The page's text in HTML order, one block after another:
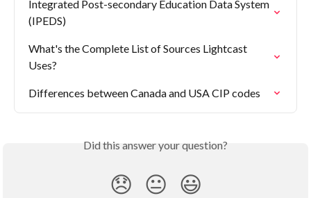
Integrated Post-secondary Education Data System
(IPEDS)
What's the Complete List of Sources Lightcast
Uses?
Differences between Canada and USA CIP codes
Did this answer your question?
😞 😐 😃